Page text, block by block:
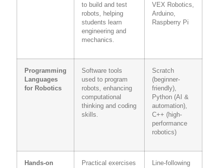
to build and test
robots, helping
students learn
engineering and
mechanics.
VEX Robotics,
Arduino,
Raspberry Pi
Programming
Languages
for Robotics
Software tools
used to program
robots, enhancing
computational
thinking and coding
skills.
Scratch
(beginner-
friendly),
Python (AI &
automation),
C++ (high-
performance
robotics)
Hands-on
Practical exercises
Line-following